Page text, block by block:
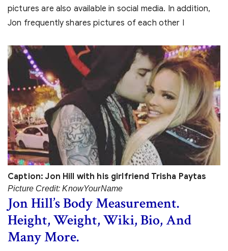
pictures are also available in social media. In addition,
Jon frequently shares pictures of each other I
Caption: Jon Hill with his girlfriend Trisha Paytas
Picture Credit: KnowYourName
Jon Hill’s Body Measurement.
Height, Weight, Wiki, Bio, And
Many More.